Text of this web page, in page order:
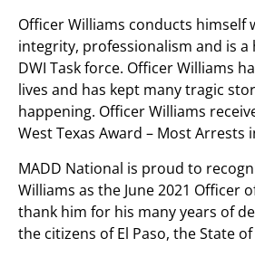
Officer Williams conducts himself
integrity, professionalism and is a
DWI Task force. Officer Williams
lives and has kept many tragic
happening. Officer Williams
West Texas Award – Most Arrests
MADD National is proud to
Williams as the June 2021 Officer
thank him for his many years of
the citizens of El Paso, the State